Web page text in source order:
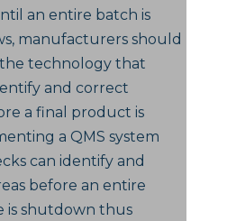
an entire batch is
manufacturers should
technology that
and correct
a final product is
a QMS system
can identify and
before an entire
is shutdown thus